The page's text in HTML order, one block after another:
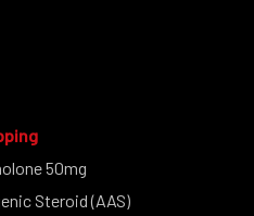
50mg
Steroid (AAS)